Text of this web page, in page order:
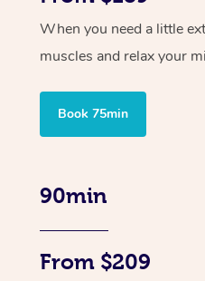
When you need a little
muscles and relax your
Book 75min
90min
From $209